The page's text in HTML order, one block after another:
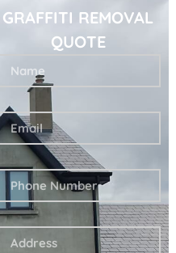
GRAFFITI REMOVAL
QUOTE